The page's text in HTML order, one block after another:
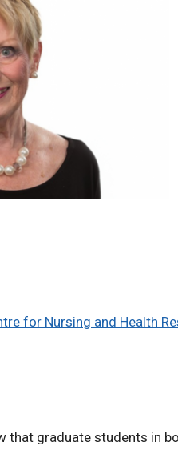
for Nursing and Health
that graduate students in